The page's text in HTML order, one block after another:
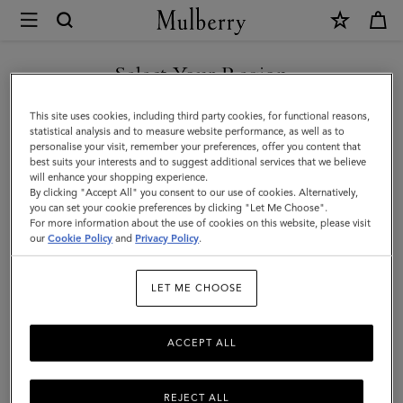
Mulberry
Antony
|
Oak
NVT
|
Men
Select Your Region
You are currently browsing the Sweden site but we noticed you
are in United States.
GO TO UNITED STATES SITE
CONTINUE TO SWEDEN SITE
This site uses cookies, including third party cookies, for functional reasons,
statistical analysis and to measure website performance, as well as to
personalise your visit, remember your preferences, offer you content that
best suits your interests and to suggest additional services that we believe
will enhance your shopping experience.
By clicking "Accept All" you consent to our use of cookies. Alternatively,
you can set your cookie preferences by clicking "Let Me Choose".
For more information about the use of cookies on this website, please visit
ourCookie Policy and Privacy Policy.
LET ME CHOOSE
REJECT ALL
ACCEPT ALL